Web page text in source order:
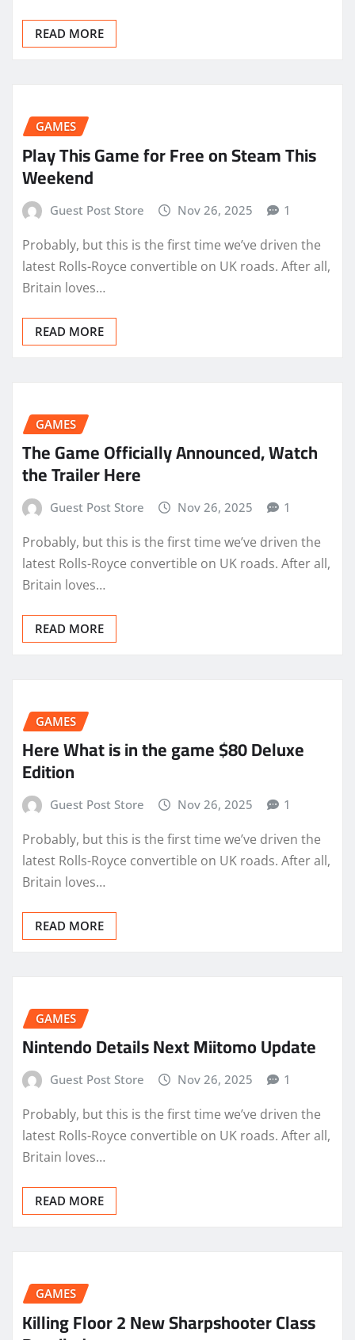
READ MORE
GAMES
Play This Game for Free on Steam This
Weekend
Guest Post Store Nov 26, 2025 1
Probably, but this is the first time we’ve driven the
latest Rolls-Royce convertible on UK roads. After all,
Britain loves…
READ MORE
GAMES
The Game Officially Announced, Watch
the Trailer Here
Guest Post Store Nov 26, 2025 1
Probably, but this is the first time we’ve driven the
latest Rolls-Royce convertible on UK roads. After all,
Britain loves…
READ MORE
GAMES
Here What is in the game $80 Deluxe
Edition
Guest Post Store Nov 26, 2025 1
Probably, but this is the first time we’ve driven the
latest Rolls-Royce convertible on UK roads. After all,
Britain loves…
READ MORE
GAMES
Nintendo Details Next Miitomo Update
Guest Post Store Nov 26, 2025 1
Probably, but this is the first time we’ve driven the
latest Rolls-Royce convertible on UK roads. After all,
Britain loves…
READ MORE
GAMES
Killing Floor 2 New Sharpshooter Class